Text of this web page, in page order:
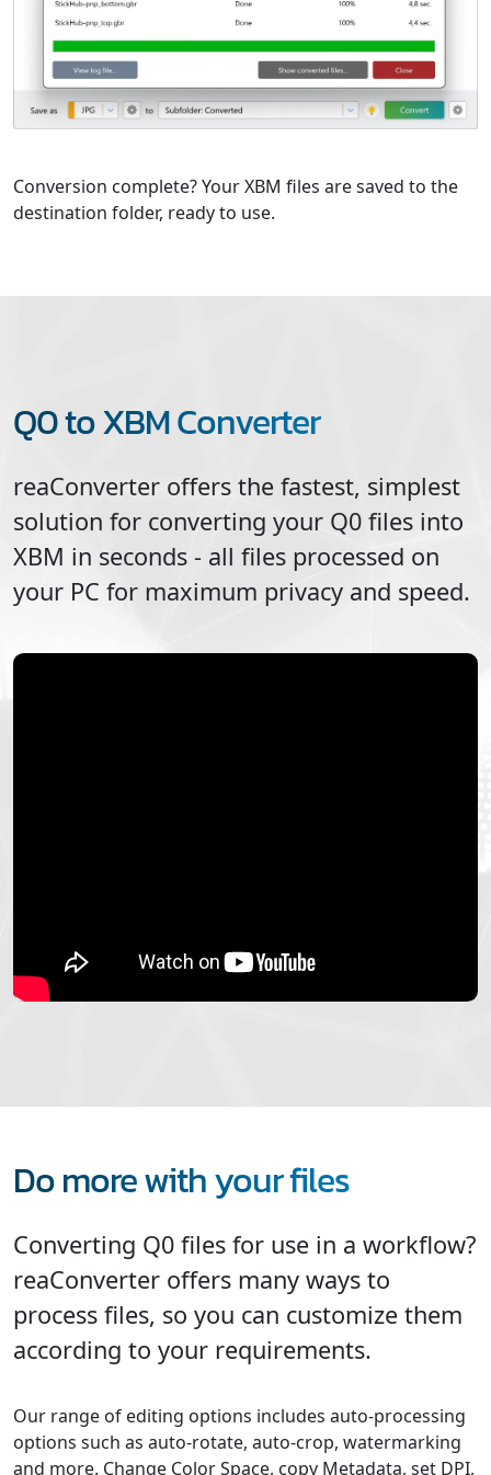
Conversion complete? Your XBM files are saved to the
destination folder, ready to use.
Q0 to XBM Converter
reaConverter offers the fastest, simplest
solution for converting your Q0 files into
XBM in seconds - all files processed on
your PC for maximum privacy and speed.
Do more with your files
Converting Q0 files for use in a workflow?
reaConverter offers many ways to
process files, so you can customize them
according to your requirements.
Our range of editing options includes auto-processing
options such as auto-rotate, auto-crop, watermarking
and more. Change Color Space, copy Metadata, set DPI,